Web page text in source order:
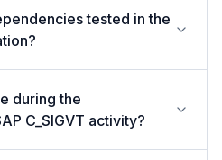
tested in the
during the
C_SIGVT activity?